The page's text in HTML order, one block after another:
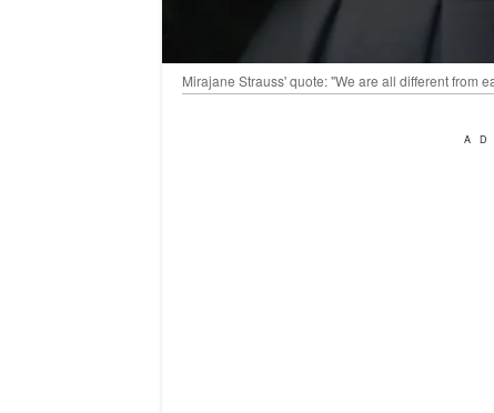
Mirajane Strauss' quote: "We are all different from